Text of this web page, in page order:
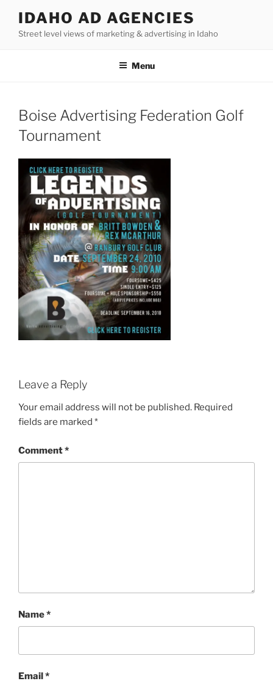
content
IDAHO AD AGENCIES
Street level views of marketing & advertising in Idaho
Menu
Boise Advertising Federation Golf
Tournament
Leave a Reply
Your email address will not be published. Required
fields are marked *
Comment*
Name*
Email*